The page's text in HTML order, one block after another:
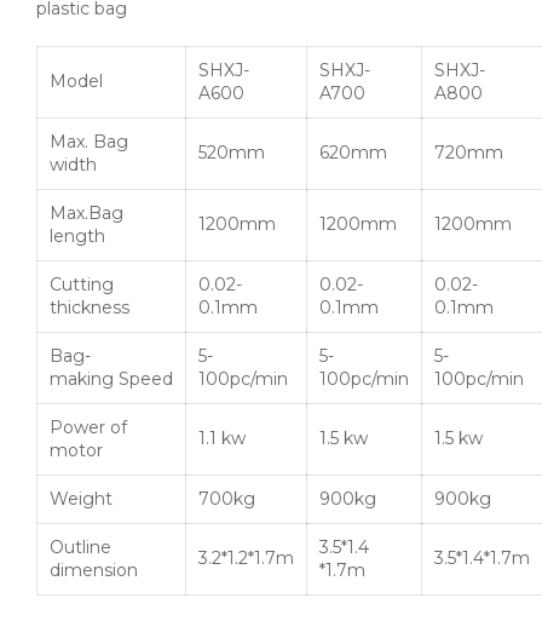
plastic bag
Model
SHXJ-
A600
SHXJ-
A700
SHXJ-
A800
Max. Bag
width
520mm 620mm 720mm
Max.Bag
length
1200mm 1200mm 1200mm
Cutting
thickness
0.02-
0.1mm
0.02-
0.1mm
0.02-
0.1mm
Bag-
making Speed
5-
100pc/min
5-
100pc/min
5-
100pc/min
Power of
motor
1.1 kw 1.5 kw 1.5 kw
Weight 700kg 900kg 900kg
Outline
dimension
3.2*1.2*1.7m
3.5*1.4
*1.7m
3.5*1.4*1.7m